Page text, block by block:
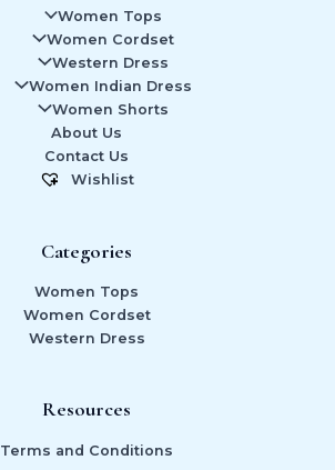
Women Tops
Women Cordset
Western Dress
Women Indian Dress
Women Shorts
About Us
Contact Us
Wishlist
Categories
Women Tops
Women Cordset
Western Dress
Resources
Terms and Conditions